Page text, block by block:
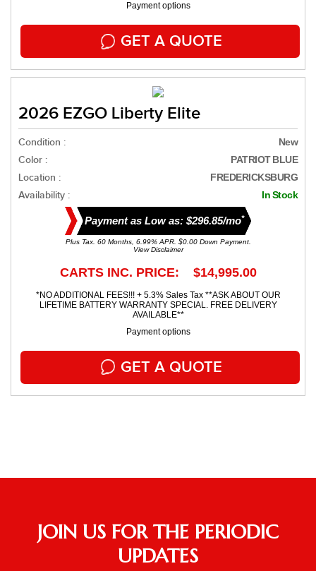
Payment options
GET A QUOTE
2026 EZGO Liberty Elite
Condition : New
Color : PATRIOT BLUE
Location : FREDERICKSBURG
Availability : In Stock
Payment as Low as: $296.85/mo*
Plus Tax. 60 Months, 6.99% APR. $0.00 Down Payment.
View Disclaimer
CARTS INC. PRICE: $14,995.00
*NO ADDITIONAL FEES!!! + 5.3% Sales Tax **ASK ABOUT OUR
LIFETIME BATTERY WARRANTY SPECIAL. FREE DELIVERY
AVAILABLE**
Payment options
GET A QUOTE
JOIN US FOR THE PERIODIC
UPDATES